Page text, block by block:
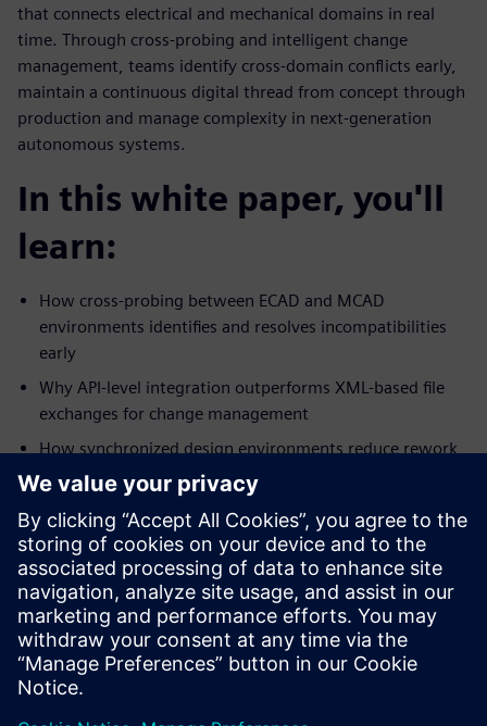
that connects electrical and mechanical domains in real
time. Through cross-probing and intelligent change
management, teams identify cross-domain conflicts early,
maintain a continuous digital thread from concept through
production and manage complexity in next-generation
autonomous systems.
In this white paper, you'll
learn:
How cross-probing between ECAD and MCAD
environments identifies and resolves incompatibilities
early
Why API-level integration outperforms XML-based file
exchanges for change management
How synchronized design environments reduce rework
in mission-critical programs
How digital thread integration supports military
specifications and certification requirements
Download the white paper to understand how integrated
ECAD-MCAD co-design strengthens your program's path to
first-pass success.
分享